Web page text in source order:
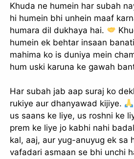
Khuda ne humein har subah
hi humein bhi unhein maaf
humara dil dukhaya hai.
humein ek behtar insaan
mahima ko is duniya mein
hum uski karuna ke gawah
Har subah jab aap suraj ko
rukiye aur dhanyawad kijiye.
us saans ke liye, us roshni ke
prem ke liye jo kabhi nahi
kal, aaj, aur yug-anuyug ek sa
vafadari asmaan se bhi unchi